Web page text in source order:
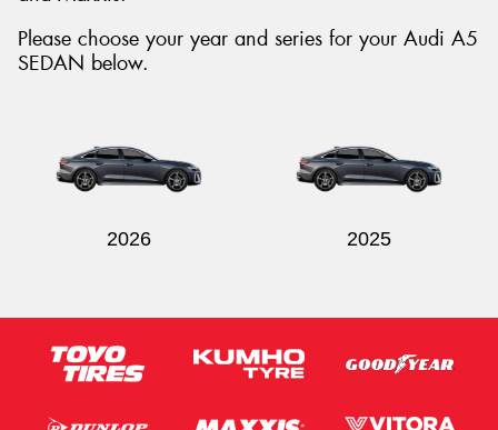
Please choose your year and series for your Audi A5
SEDAN below.
2026 2025